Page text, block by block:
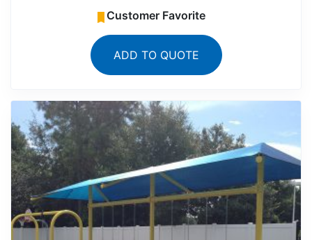
Customer Favorite
ADD TO QUOTE